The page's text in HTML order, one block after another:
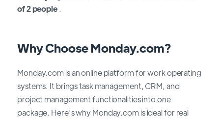
of 2 people.
Why Choose Monday.com?
Monday.com is an online platform for work operating
systems. It brings task management, CRM, and
project management functionalities into one
package. Here's why Monday.com is ideal for real